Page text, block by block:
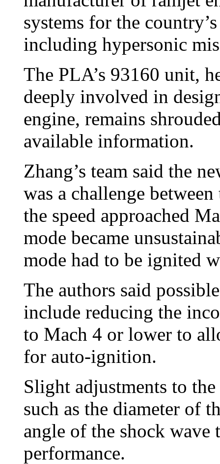
systems for the
including hypersonic
The PLA’s 93160 unit,
deeply involved in
engine, remains
available information.
Zhang’s team said the
was a challenge
the speed approached
mode became
mode had to be ignited
The authors said
include reducing the
to Mach 4 or lower to
for auto-ignition.
Slight adjustments to
such as the diameter of
angle of the shock
performance.